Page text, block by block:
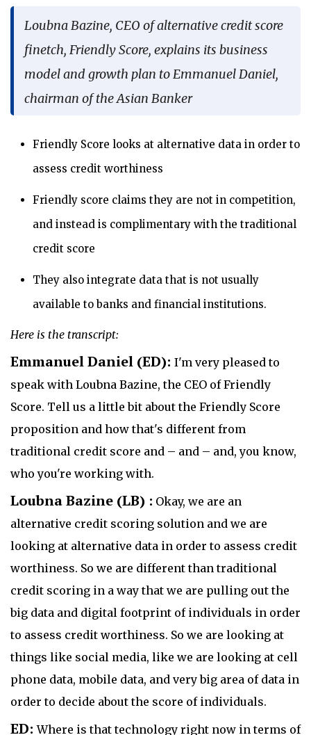
Loubna Bazine, CEO of alternative credit score
finetch, Friendly Score, explains its business
model and growth plan to Emmanuel Daniel,
chairman of the Asian Banker
Friendly Score looks at alternative data in order to
assess credit worthiness
Friendly score claims they are not in competition,
and instead is complimentary with the traditional
credit score
They also integrate data that is not usually
available to banks and financial institutions.
Here is the transcript:
Emmanuel Daniel (ED): I'm very pleased to
speak with Loubna Bazine, the CEO of Friendly
Score. Tell us a little bit about the Friendly Score
proposition and how that's different from
traditional credit score and – and – and, you know,
who you're working with.
Loubna Bazine (LB) : Okay, we are an
alternative credit scoring solution and we are
looking at alternative data in order to assess credit
worthiness. So we are different than traditional
credit scoring in a way that we are pulling out the
big data and digital footprint of individuals in order
to assess credit worthiness. So we are looking at
things like social media, like we are looking at cell
phone data, mobile data, and very big area of data in
order to decide about the score of individuals.
ED:Where is that technology right now in terms of